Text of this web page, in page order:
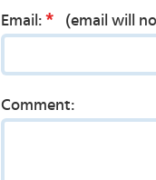
Email: * (email will
Comment: